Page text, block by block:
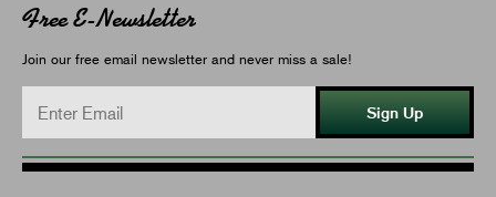
Free E-Newsletter
Join our free email newsletter and never miss a sale!
Sign Up